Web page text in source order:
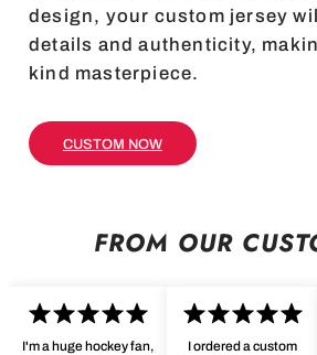
design, your custom jersey
details and authenticity,
kind masterpiece.
CUSTOM NOW
FROM OUR
I'm a huge hockey fan,
I ordered a custom